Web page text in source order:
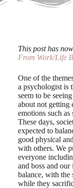
This post has
From Work/Life
One of the
a psychologist is
seem to be
about not getting
emotions such as
These days,
expected to
good physical
with others. We
everyone
and boss and
balance, with the
while they